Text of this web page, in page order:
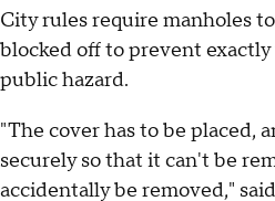
City rules require manholes
blocked off to prevent
public hazard.
"The cover has to be placed,
securely so that it can't be
accidentally be removed,"